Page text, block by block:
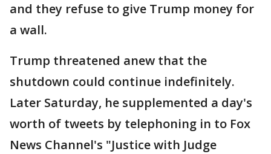
and they refuse to give Trump money for
a wall.
Trump threatened anew that the
shutdown could continue indefinitely.
Later Saturday, he supplemented a day's
worth of tweets by telephoning in to Fox
News Channel's "Justice with Judge